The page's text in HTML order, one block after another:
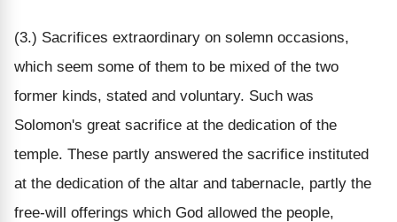
(3.) Sacrifices extraordinary on solemn occasions,
which seem some of them to be mixed of the two
former kinds, stated and voluntary. Such was
Solomon's great sacrifice at the dedication of the
temple. These partly answered the sacrifice instituted
at the dedication of the altar and tabernacle, partly the
free-will offerings which God allowed the people,